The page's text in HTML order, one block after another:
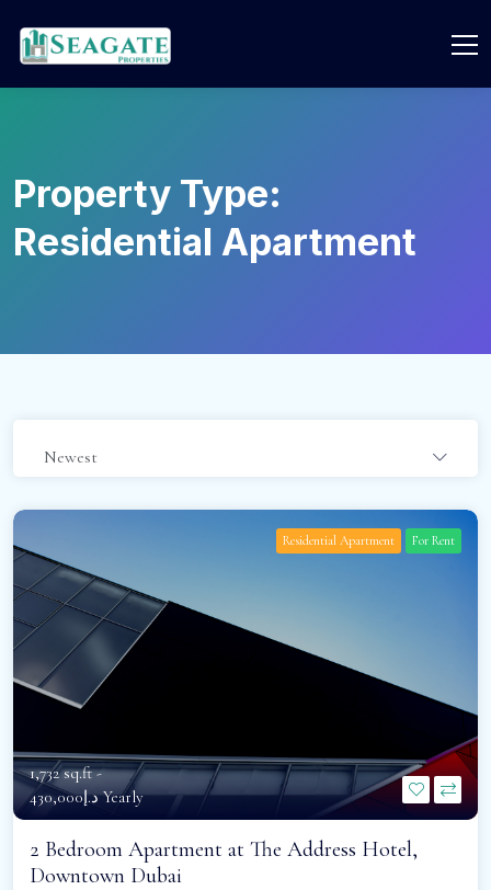
Property Type:
Residential Apartment
Newest
Residential Apartment For Rent
1,732 sq.ft -
د.إ430,000 Yearly
2 Bedroom Apartment at The Address Hotel,
Downtown Dubai